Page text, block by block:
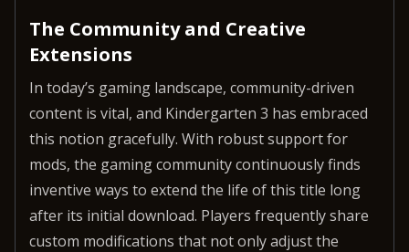
The Community and Creative
Extensions
In today’s gaming landscape, community-driven
content is vital, and Kindergarten 3 has embraced
this notion gracefully. With robust support for
mods, the gaming community continuously finds
inventive ways to extend the life of this title long
after its initial download. Players frequently share
custom modifications that not only adjust the